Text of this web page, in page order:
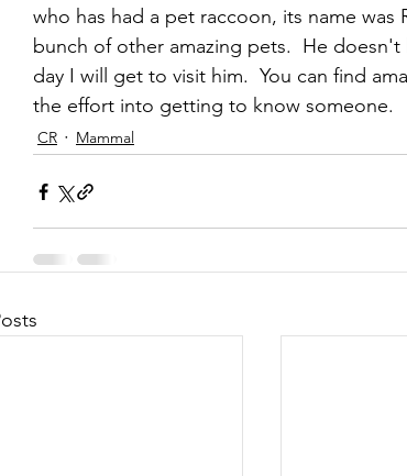
who has had a pet raccoon, its name was
bunch of other amazing pets.  He doesn't
day I will get to visit him.  You can find
the effort into getting to know someone.
CR Mammal